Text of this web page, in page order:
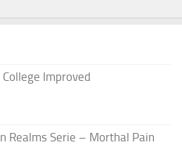
Improved
Realms Serie – Morthal Pain